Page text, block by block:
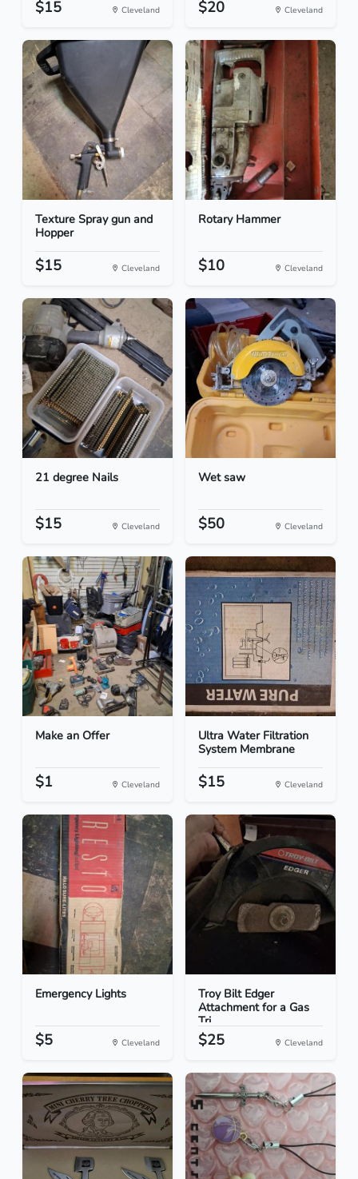
$15 Cleveland $20 Cleveland
Texture Spray gun and
Hopper
$15 Cleveland
Rotary Hammer
$10 Cleveland
21 degree Nails
$15 Cleveland
Wet saw
$50 Cleveland
Make an Offer
$1 Cleveland
Ultra Water Filtration
System Membrane
$15 Cleveland
Emergency Lights
$5 Cleveland
Troy Bilt Edger
Attachment for a Gas
Tri...
$25 Cleveland